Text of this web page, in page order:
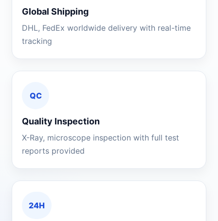
Global Shipping
DHL, FedEx worldwide delivery with real-time
tracking
QC
Quality Inspection
X-Ray, microscope inspection with full test
reports provided
24H